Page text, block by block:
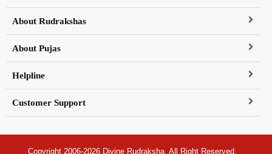
About Rudrakshas
About Pujas
Helpline
Customer Support
Copyright 2006-2026 Divine Rudraksha, All Right Reserved.